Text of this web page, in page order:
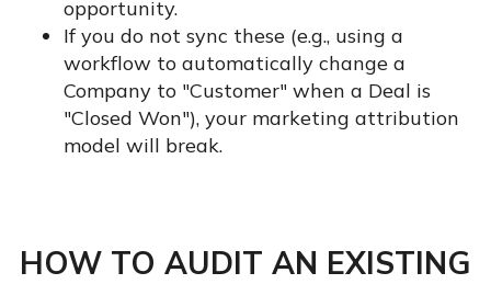
opportunity.
If you do not sync these (e.g., using a
workflow to automatically change a
Company to "Customer" when a Deal is
"Closed Won"), your marketing attribution
model will break.
HOW TO AUDIT AN EXISTING